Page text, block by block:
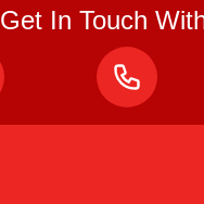
Get In Touch